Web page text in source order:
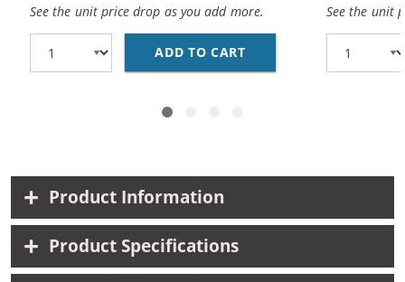
See the unit price drop as you add more.
ADD TO CART REPLACEMENT HP
See the unit
Product Information
Product Specifications